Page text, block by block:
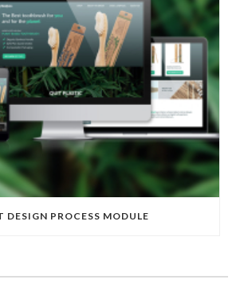
DESIGN PROCESS MODULE